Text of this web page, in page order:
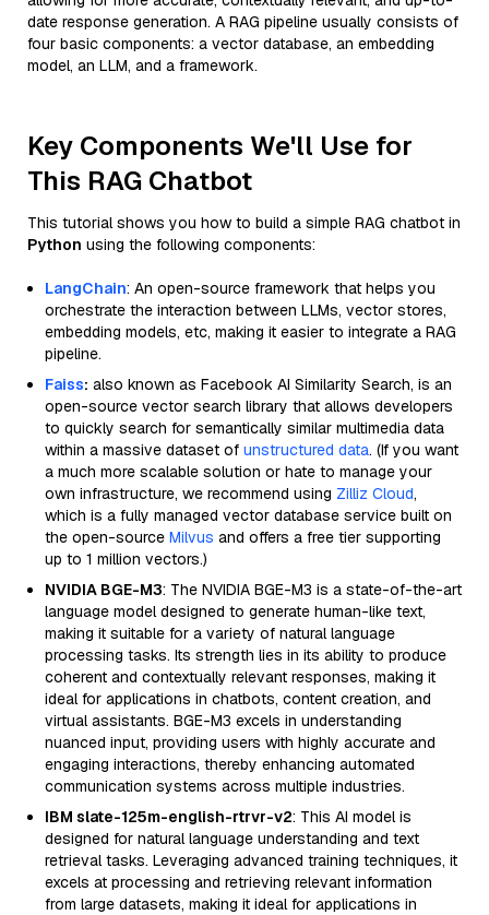
date response generation. A RAG pipeline usually consists of
four basic components: a vector database, an embedding
model, an LLM, and a framework.
Key Components We'll Use for
This RAG Chatbot
This tutorial shows you how to build a simple RAG chatbot in
Python using the following components:
LangChain: An open-source framework that helps you
orchestrate the interaction between LLMs, vector stores,
embedding models, etc, making it easier to integrate a RAG
pipeline.
Faiss: also known as Facebook AI Similarity Search, is an
open-source vector search library that allows developers
to quickly search for semantically similar multimedia data
within a massive dataset of unstructured data. (If you want
a much more scalable solution or hate to manage your
own infrastructure, we recommend using Zilliz Cloud,
which is a fully managed vector database service built on
the open-source Milvus and offers a free tier supporting
up to 1 million vectors.)
NVIDIA BGE-M3: The NVIDIA BGE-M3 is a state-of-the-art
language model designed to generate human-like text,
making it suitable for a variety of natural language
processing tasks. Its strength lies in its ability to produce
coherent and contextually relevant responses, making it
ideal for applications in chatbots, content creation, and
virtual assistants. BGE-M3 excels in understanding
nuanced input, providing users with highly accurate and
engaging interactions, thereby enhancing automated
communication systems across multiple industries.
IBM slate-125m-english-rtrvr-v2: This AI model is
designed for natural language understanding and text
retrieval tasks. Leveraging advanced training techniques, it
excels at processing and retrieving relevant information
from large datasets, making it ideal for applications in